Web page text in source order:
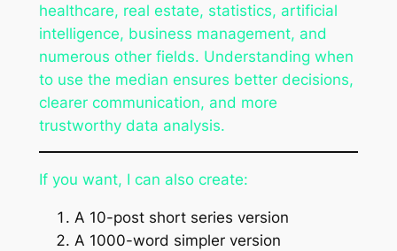
healthcare, real estate, statistics, artificial
intelligence, business management, and
numerous other fields. Understanding when
to use the median ensures better decisions,
clearer communication, and more
trustworthy data analysis.
If you want, I can also create:
A 10-post short series version
A 1000-word simpler version